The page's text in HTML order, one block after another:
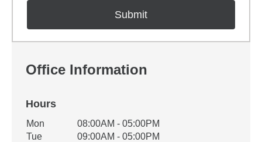
Office Information
Hours
Office Hours
Weekday Availability
Mon
08:00AM - 05:00PM
Tue
09:00AM - 05:00PM